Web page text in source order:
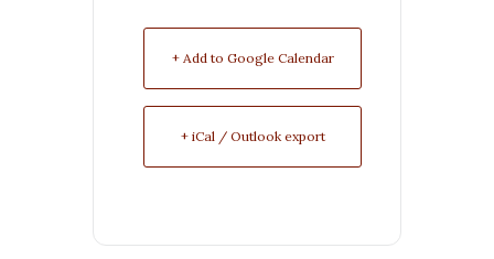
+ Add to Google Calendar
+ iCal / Outlook export